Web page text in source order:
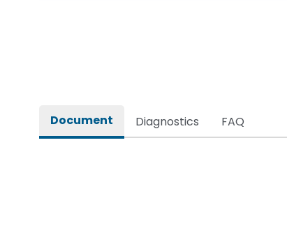
Document Diagnostics FAQ